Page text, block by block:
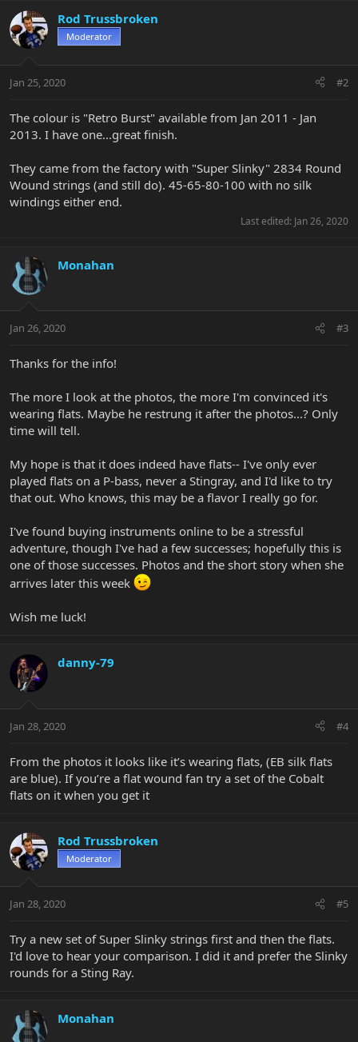
Rod Trussbroken
Moderator
Jan 25, 2020 #2
The colour is "Retro Burst" available from Jan 2011 - Jan
2013. I have one...great finish.
They came from the factory with "Super Slinky" 2834 Round
Wound strings (and still do). 45-65-80-100 with no silk
windings either end.
Last edited: Jan 26, 2020
Monahan
Jan 26, 2020 #3
Thanks for the info!
The more I look at the photos, the more I'm convinced it's
wearing flats. Maybe he restrung it after the photos...? Only
time will tell.
My hope is that it does indeed have flats-- I've only ever
played flats on a P-bass, never a Stingray, and I'd like to try
that out. Who knows, this may be a flavor I really go for.
I've found buying instruments online to be a stressful
adventure, though I've had a few successes; hopefully this is
one of those successes. Photos and the short story when she
arrives later this week
Wish me luck!
danny-79
Jan 28, 2020 #4
From the photos it looks like it’s wearing flats, (EB silk flats
are blue). If you’re a flat wound fan try a set of the Cobalt
flats on it when you get it
Rod Trussbroken
Moderator
Jan 28, 2020 #5
Try a new set of Super Slinky strings first and then the flats.
I'd love to hear your comparison. I did it and prefer the Slinky
rounds for a Sting Ray.
Monahan